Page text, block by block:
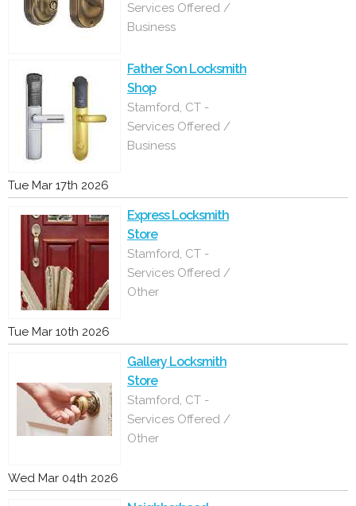
Services Offered /
Business
Father Son Locksmith
Shop
Stamford, CT -
Services Offered /
Business
Tue Mar 17th 2026
Express Locksmith
Store
Stamford, CT -
Services Offered /
Other
Tue Mar 10th 2026
Gallery Locksmith
Store
Stamford, CT -
Services Offered /
Other
Wed Mar 04th 2026